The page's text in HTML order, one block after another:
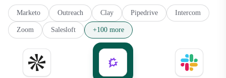
Marketo Outreach Clay Pipedrive Intercom
Zoom Salesloft +100 more